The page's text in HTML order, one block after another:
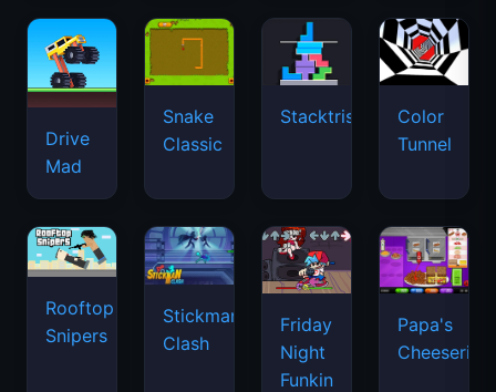
Drive
Mad
Snake
Classic
Stacktris
Color
Tunnel
Rooftop
Snipers
Stickman
Clash
Friday
Night
Funkin
Papa's
Cheeseria